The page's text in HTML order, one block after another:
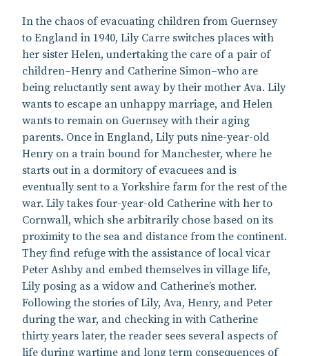
In the chaos of evacuating children from Guernsey
to England in 1940, Lily Carre switches places with
her sister Helen, undertaking the care of a pair of
children–Henry and Catherine Simon–who are
being reluctantly sent away by their mother Ava. Lily
wants to escape an unhappy marriage, and Helen
wants to remain on Guernsey with their aging
parents. Once in England, Lily puts nine-year-old
Henry on a train bound for Manchester, where he
starts out in a dormitory of evacuees and is
eventually sent to a Yorkshire farm for the rest of the
war. Lily takes four-year-old Catherine with her to
Cornwall, which she arbitrarily chose based on its
proximity to the sea and distance from the continent.
They find refuge with the assistance of local vicar
Peter Ashby and embed themselves in village life,
Lily posing as a widow and Catherine’s mother.
Following the stories of Lily, Ava, Henry, and Peter
during the war, and checking in with Catherine
thirty years later, the reader sees several aspects of
life during wartime and long term consequences of